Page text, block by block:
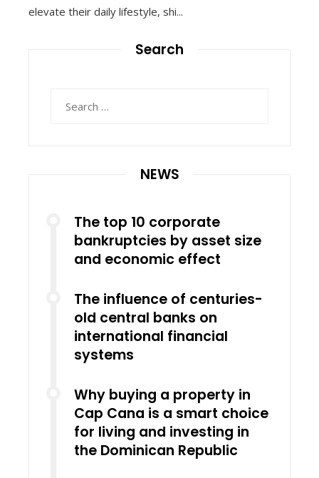
elevate their daily lifestyle, shi...
Search
NEWS
The top 10 corporate
bankruptcies by asset size
and economic effect
The influence of centuries-
old central banks on
international financial
systems
Why buying a property in
Cap Cana is a smart choice
for living and investing in
the Dominican Republic